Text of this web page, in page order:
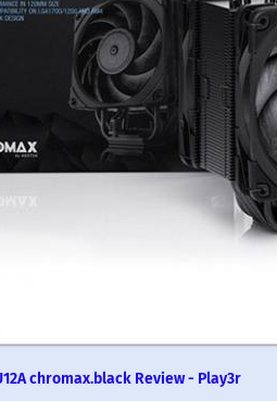
chromax.black Review - Play3r